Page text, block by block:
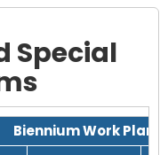
Special
Biennium Work Plan